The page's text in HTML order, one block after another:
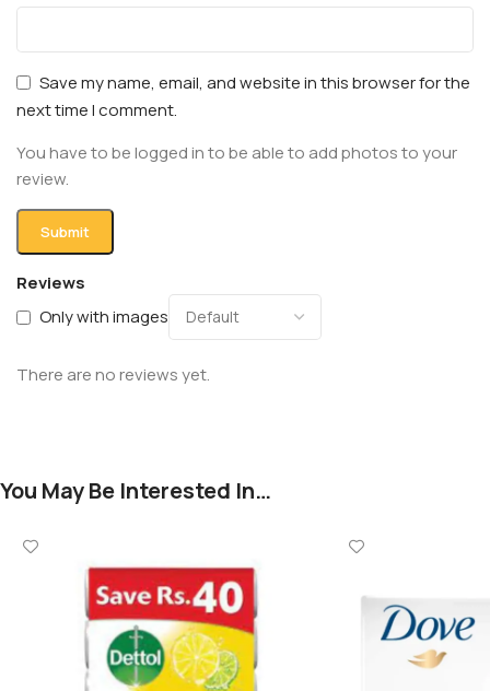
Reviews
Only with images
There are no reviews yet.
Save my name, email, and website in this browser for the
next time I comment.
You have to be logged in to be able to add photos to your
review.
You May Be Interested In…